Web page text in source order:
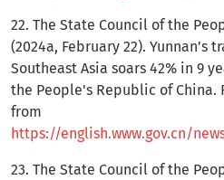
22. The State Council of the
(2024a, February 22). Yunnan’s
Southeast Asia soars 42% in 9
the People's Republic of China.
from
https://english.www.gov.cn/news/202402/22/
23. The State Council of the